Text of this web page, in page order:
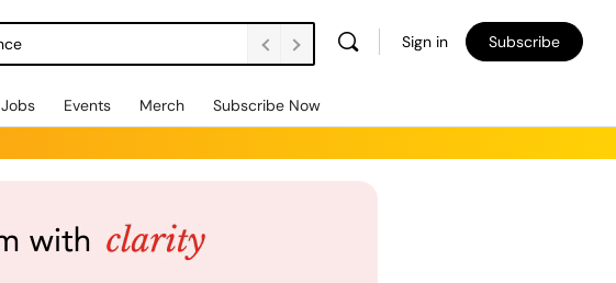
Sign in Subscribe
Jobs Events Merch Subscribe Now